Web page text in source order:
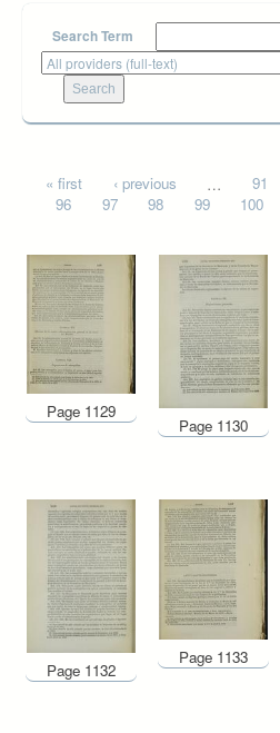
Search Term
Pages
« first ‹ previous … 91
96
97 98 99 100
Page 1129
Page 1130
Page 1132
Page 1133